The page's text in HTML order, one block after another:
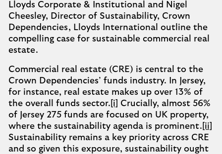
Lloyds Corporate & Institutional and Nigel
Cheesley, Director of Sustainability, Crown
Dependencies, Lloyds International outline the
compelling case for sustainable commercial real
estate.
Commercial real estate (CRE) is central to the
Crown Dependencies’ funds industry. In Jersey,
for instance, real estate makes up over 13% of
the overall funds sector. [i]
Crucially, almost 56%
of Jersey 275 funds are focused on UK property,
where the sustainability agenda is prominent. [ii]
Sustainability remains a key priority across CRE
and so given this exposure, sustainability ought